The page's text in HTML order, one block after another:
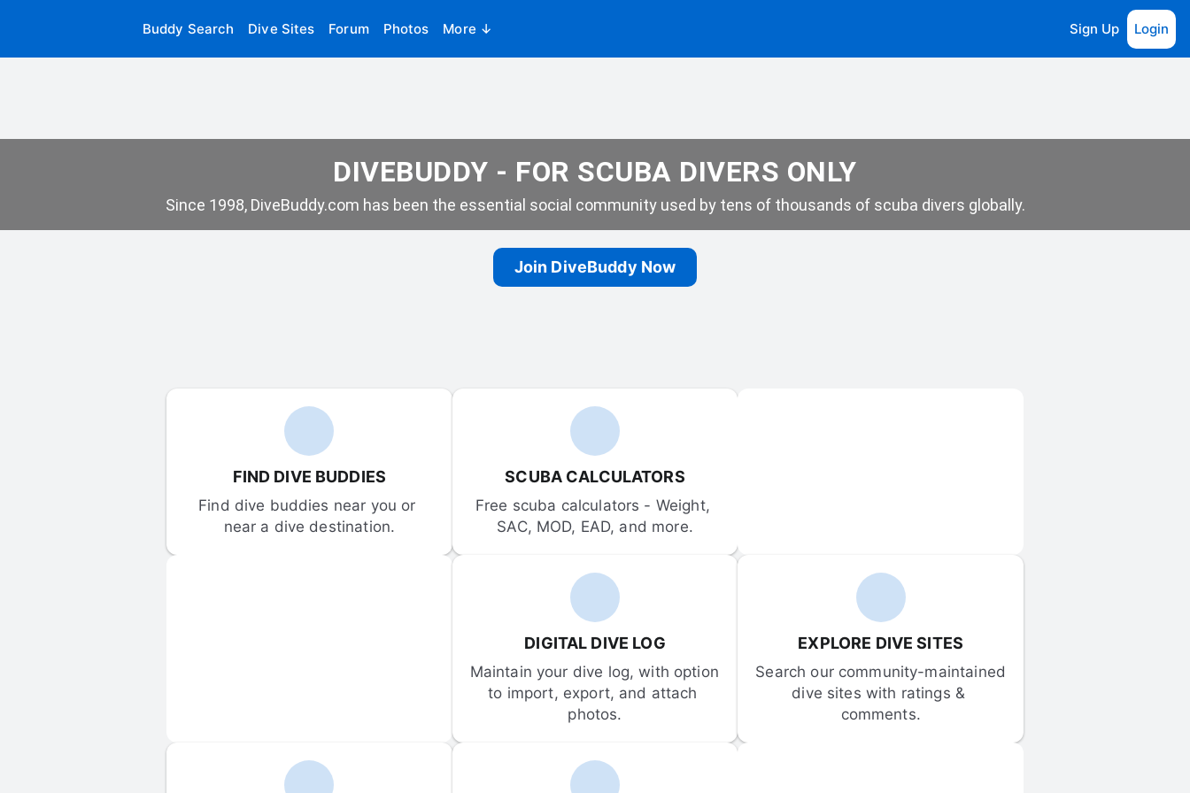
Buddy Search Dive Sites Forum Photos More ↓ Sign Up Login
DIVEBUDDY - FOR SCUBA DIVERS ONLY
Since 1998, DiveBuddy.com has been the essential social community used by tens of thousands of scuba divers globally.
Join DiveBuddy Now
FIND DIVE BUDDIES
Find dive buddies near you or
near a dive destination.
SCUBA CALCULATORS
Free scuba calculators - Weight,
SAC, MOD, EAD, and more.
DIGITAL DIVE LOG
Maintain your dive log, with option
to import, export, and attach
photos.
EXPLORE DIVE SITES
Search our community-maintained
dive sites with ratings &
comments.